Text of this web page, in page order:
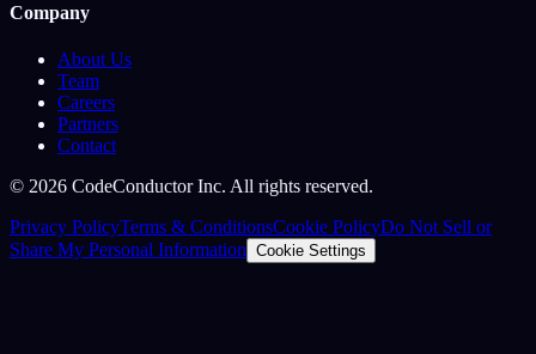
Company
About Us
Team
Careers
Partners
Contact
© 2026 CodeConductor Inc. All rights reserved.
Privacy PolicyTerms & ConditionsCookie PolicyDo Not Sell or
Share My Personal Information Cookie Settings